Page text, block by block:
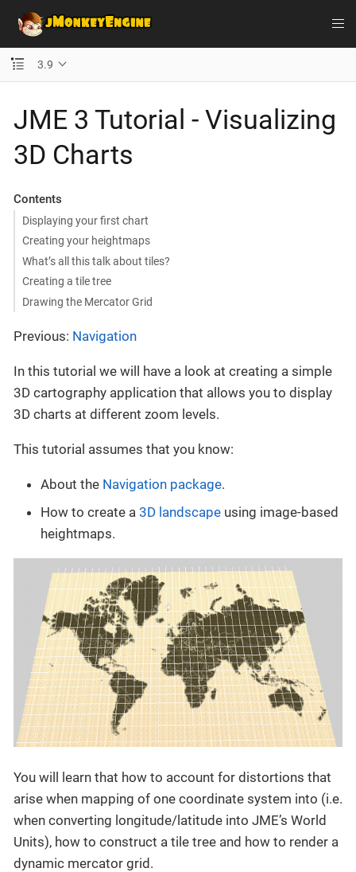
3.9
JME 3 Tutorial - Visualizing
3D Charts
Contents
Displaying your first chart
Creating your heightmaps
What’s all this talk about tiles?
Creating a tile tree
Drawing the Mercator Grid
Previous: Navigation
In this tutorial we will have a look at creating a simple
3D cartography application that allows you to display
3D charts at different zoom levels.
This tutorial assumes that you know:
About the Navigation package.
How to create a 3D landscape using image-based
heightmaps.
You will learn that how to account for distortions that
arise when mapping of one coordinate system into (i.e.
when converting longitude/latitude into JME’s World
Units), how to construct a tile tree and how to render a
dynamic mercator grid.